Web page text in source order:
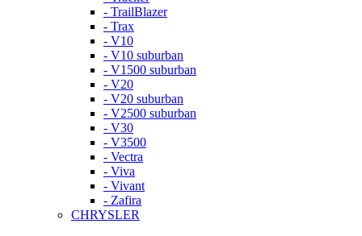
- TrailBlazer
- Trax
- V10
- V10 suburban
- V1500 suburban
- V20
- V20 suburban
- V2500 suburban
- V30
- V3500
- Vectra
- Viva
- Vivant
- Zafira
CHRYSLER